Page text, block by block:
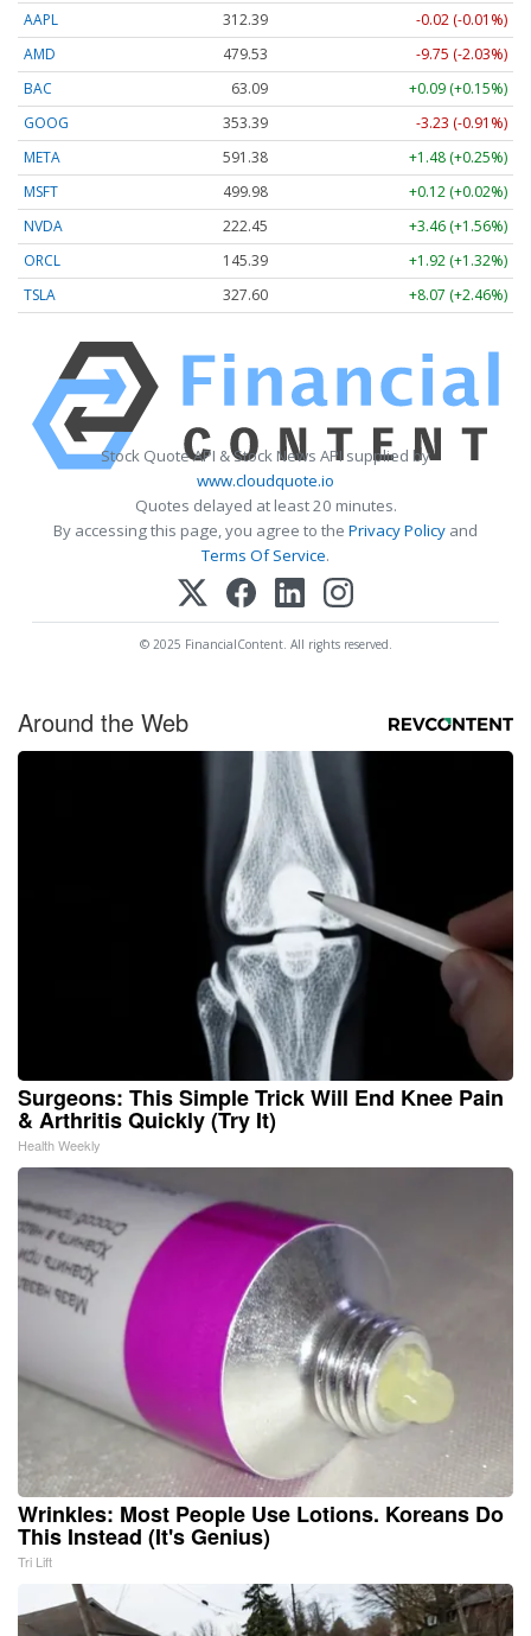
AAPL 312.39
-0.02 (-0.01%)
AMD
479.63
-9.64 (-2.01%)
BAC
63.09
+0.09 (+0.15%)
GOOG
353.39
-3.23 (-0.91%)
META
591.38
+1.48 (+0.25%)
MSFT
499.96
+0.10 (+0.02%)
NVDA
222.45
+3.46 (+1.56%)
ORCL
145.36
+1.89 (+1.30%)
TSLA
327.60 +8.07 (+2.46%)
Stock Quote API & Stock News API supplied by
www.cloudquote.io
Quotes delayed at least 20 minutes.
By accessing this page, you agree to the Privacy Policy and
Terms Of Service.
© 2025 FinancialContent. All rights reserved.
Around the Web
Surgeons: This Simple Trick Will End Knee Pain
& Arthritis Quickly (Try It)
Health Weekly
Wrinkles: Most People Use Lotions. Koreans Do
This Instead (It's Genius)
Tri Lift